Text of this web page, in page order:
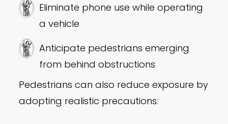
Eliminate phone use while operating
a vehicle
Anticipate pedestrians emerging
from behind obstructions
Pedestrians can also reduce exposure by
adopting realistic precautions: